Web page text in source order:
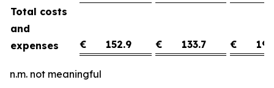
Total costs
and
expenses
€ 152.9 € 133.7 €
n.m. not meaningful